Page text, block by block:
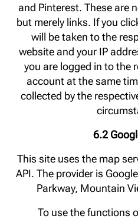
and Pinterest. These are
but merely links. If you
will be taken to the
website and your IP
you are logged in to the
account at the same
collected by the
6.2
This site uses the map
API. The provider is
Parkway, Mountain
To use the functions